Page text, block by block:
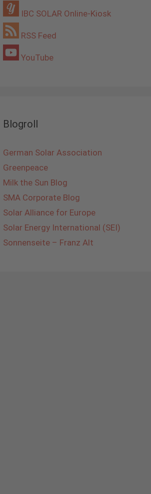
IBC SOLAR Online-Kiosk
RSS Feed
YouTube
Blogroll
German Solar Association
Greenpeace
Milk the Sun Blog
SMA Corporate Blog
Solar Alliance for Europe
Solar Energy International (SEI)
Sonnenseite – Franz Alt